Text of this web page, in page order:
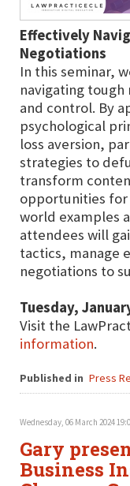
Effectively
Negotiations
In this seminar,
navigating
and control. By
psychological
loss aversion,
strategies to
transform
opportunities for
world examples
attendees will
tactics, manage
negotiations to
Tuesday,
Visit the
information.
Published in Press
Wednesday, 06 March 2024
Gary
Business